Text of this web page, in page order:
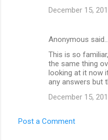
December 15,
Anonymous said…
This is so
the same thing
looking at it now
any answers but
December 15,
Post a Comment